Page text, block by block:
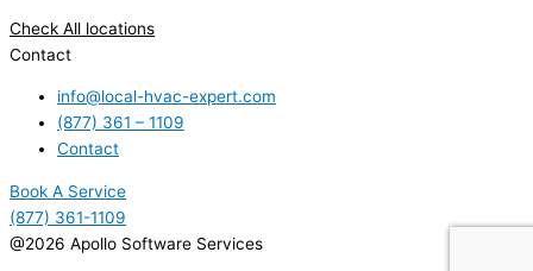
Check All locations
Contact
info@local-hvac-expert.com
(877) 361 – 1109
Contact
Book A Service
(877) 361-1109
@2026 Apollo Software Services